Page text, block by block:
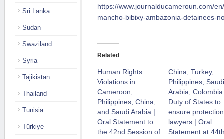
https://www.journalducameroun.com/
mancho-bibixy-ambazonia-detainees-
Related
Human Rights
Violations in
Cameroon,
Philippines, China,
and Saudi Arabia |
Oral Statement to
the 42nd Session of
China, Turkey,
Philippines, Saudi
Arabia,
Duty of States to
ensure
lawyers | Oral
Statement at
Sri Lanka
Sudan
Swaziland
Syria
Tajikistan
Thailand
Tunisia
Türkiye